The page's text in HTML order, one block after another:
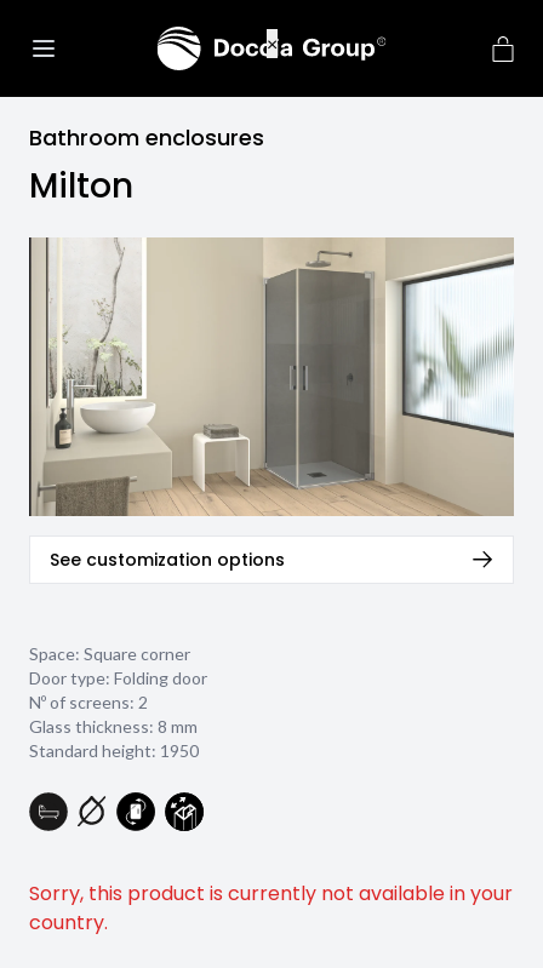
Bathroom enclosures
Milton
See customization options
Space: Square corner
Door type: Folding door
Nº of screens: 2
Glass thickness: 8 mm
Standard height: 1950
Sorry, this product is currently not available in your
country.